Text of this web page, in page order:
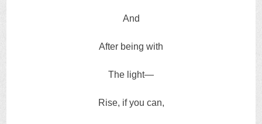
And
After being with
The light—
Rise, if you can,